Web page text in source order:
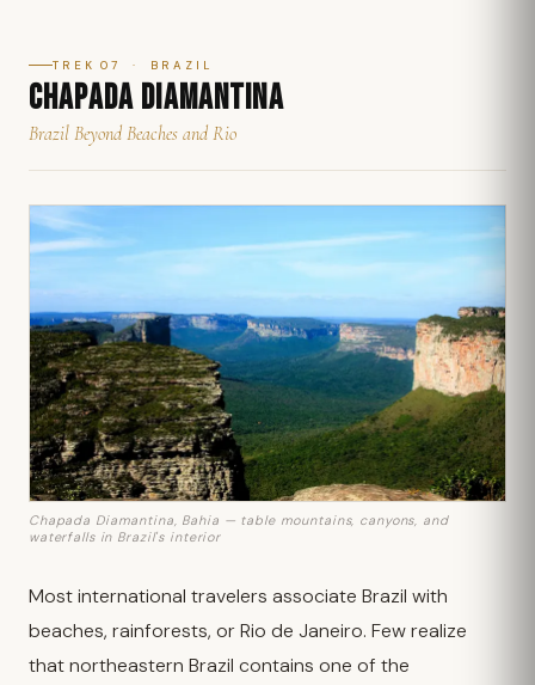
TREK 07 · BRAZIL
CHAPADA DIAMANTINA
Brazil Beyond Beaches and Rio
Chapada Diamantina, Bahia — table mountains, canyons, and
waterfalls in Brazil's interior
Most international travelers associate Brazil with
beaches, rainforests, or Rio de Janeiro. Few realize
that northeastern Brazil contains one of the